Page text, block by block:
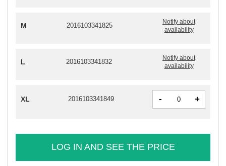
M 2016103341825
Notify about
availability
L 2016103341832
Notify about
availability
XL 2016103341849 - +
LOG IN AND SEE THE PRICE